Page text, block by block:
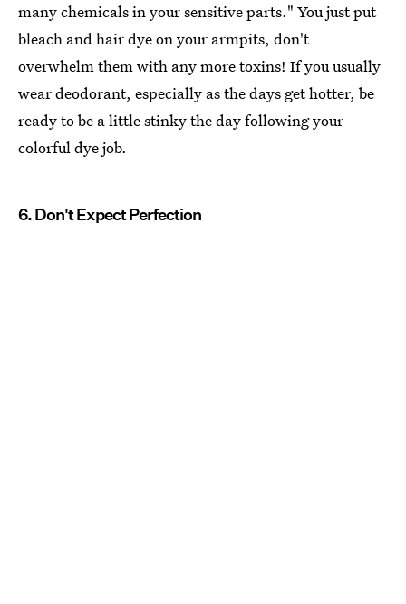
many chemicals in your sensitive parts." You just put
bleach and hair dye on your armpits, don't
overwhelm them with any more toxins! If you usually
wear deodorant, especially as the days get hotter, be
ready to be a little stinky the day following your
colorful dye job.
6. Don't Expect Perfection